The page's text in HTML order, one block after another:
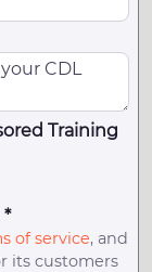
Training
*
of service, and
its customers